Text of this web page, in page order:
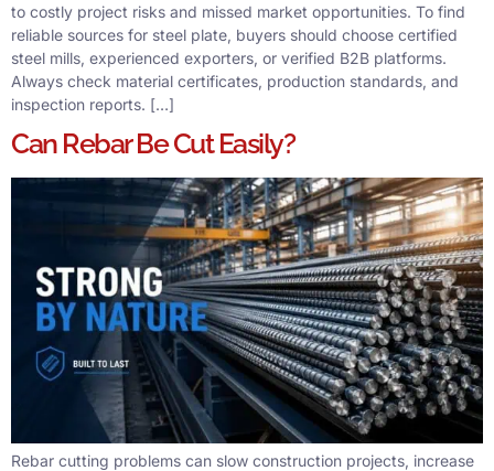
to costly project risks and missed market opportunities. To find
reliable sources for steel plate, buyers should choose certified
steel mills, experienced exporters, or verified B2B platforms.
Always check material certificates, production standards, and
inspection reports. […]
Can Rebar Be Cut Easily?
Rebar cutting problems can slow construction projects, increase